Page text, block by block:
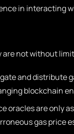
in interacting
are not without
and distribute
blockchain
oracles are only
gas price